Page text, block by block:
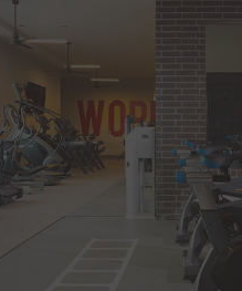
Classes
& Terrace
with No Breed